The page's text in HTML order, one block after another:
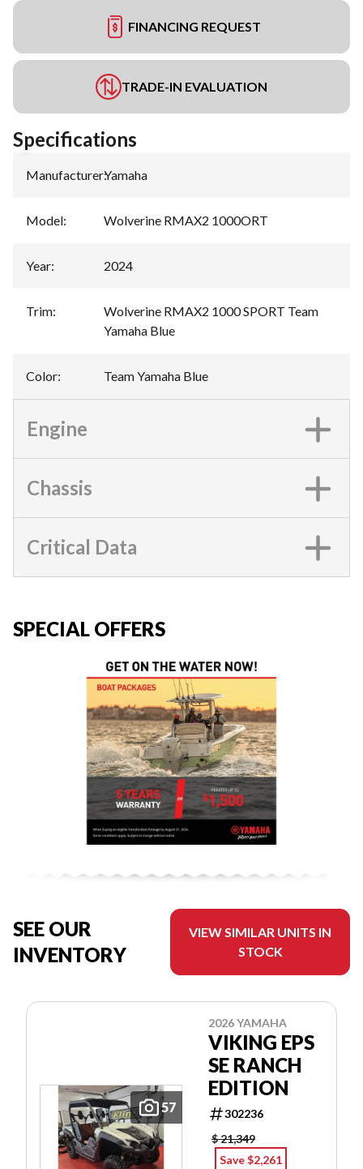
FINANCING REQUEST
TRADE-IN EVALUATION
Specifications
Manufacturer:Yamaha
Model: Wolverine RMAX2 1000ORT
Year: 2024
Trim:
Wolverine RMAX2 1000 SPORT Team
Yamaha Blue
Color: Team Yamaha Blue
Engine
Chassis
Critical Data
SPECIAL OFFERS
SEE OUR
INVENTORY
VIEW SIMILAR UNITS IN
STOCK
57
2026 YAMAHA
VIKING EPS
SE RANCH
EDITION
302236
$ 21,349
Save $2,261